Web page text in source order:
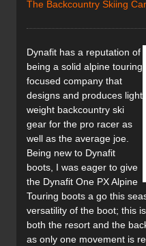
The Backcountry Skiing
Dynafit has a reputation of
being a solid alpine touring
focused company that
designs and produces light
weight backcountry ski
gear for the pro racer as
well as the average joe.
Being new to Dynafit
boots, I was eager to give
the Dynafit One PX Alpine
Touring boots a go this
versatility of the boot; this
both the resort and the
as only one movement is